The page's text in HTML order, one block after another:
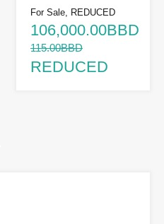
For Sale, REDUCED
106,000.00BBD
115.00BBD
REDUCED